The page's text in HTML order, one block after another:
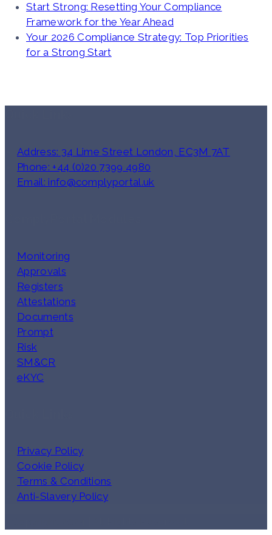
Start Strong: Resetting Your Compliance
Framework for the Year Ahead
Your 2026 Compliance Strategy: Top Priorities
for a Strong Start
Address: 34 Lime Street London, EC3M 7AT
Phone: +44 (0)20 7399 4980
Email: info@complyportal.uk
Monitoring
Approvals
Registers
Attestations
Documents
Prompt
Risk
SM&CR
eKYC
Privacy Policy
Cookie Policy
Terms & Conditions
Anti-Slavery Policy